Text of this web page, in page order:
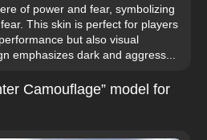
of power and fear, symbolizing
This skin is perfect for players
but also visual
emphasizes dark and aggress...
Camouflage” model for